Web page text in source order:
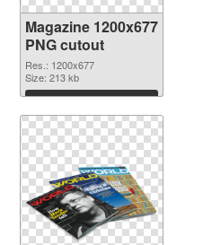
Magazine 1200x677
PNG cutout
Res.: 1200x677
Size: 213 kb
Download